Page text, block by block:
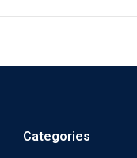
Categories